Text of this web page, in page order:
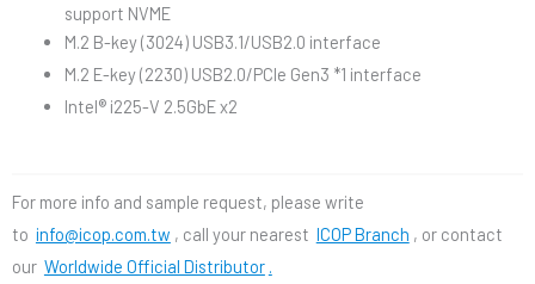
support NVME
M.2 B-key (3024) USB3.1/USB2.0 interface
M.2 E-key (2230) USB2.0/PCIe Gen3 *1 interface
Intel® i225-V 2.5GbE x2
For more info and sample request, please write
to info@icop.com.tw , call your nearest ICOP Branch , or contact
our Worldwide Official Distributor .